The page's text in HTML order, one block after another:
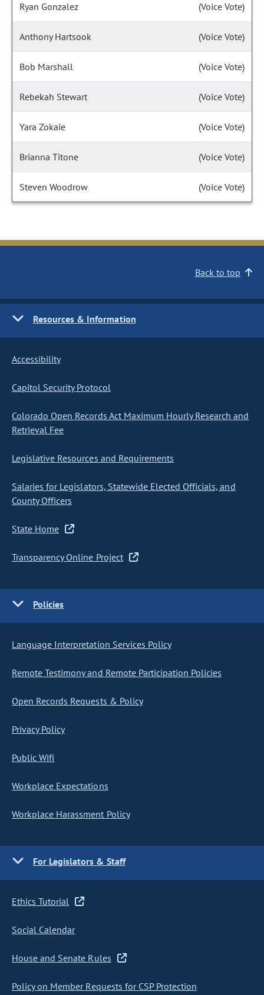
Ryan Gonzalez (Voice Vote)
Anthony Hartsook (Voice Vote)
Bob Marshall (Voice Vote)
Rebekah Stewart (Voice Vote)
Yara Zokaie (Voice Vote)
Brianna Titone (Voice Vote)
Steven Woodrow (Voice Vote)
Back to top
Resources & Information
Accessibility
Capitol Security Protocol
Colorado Open Records Act Maximum Hourly Research and
Retrieval Fee
Legislative Resources and Requirements
Salaries for Legislators, Statewide Elected Officials, and
County Officers
State Home
Transparency Online Project
Policies
Language Interpretation Services Policy
Remote Testimony and Remote Participation Policies
Open Records Requests & Policy
Privacy Policy
Public Wifi
Workplace Expectations
Workplace Harassment Policy
For Legislators & Staff
Ethics Tutorial
Social Calendar
House and Senate Rules
Policy on Member Requests for CSP Protection